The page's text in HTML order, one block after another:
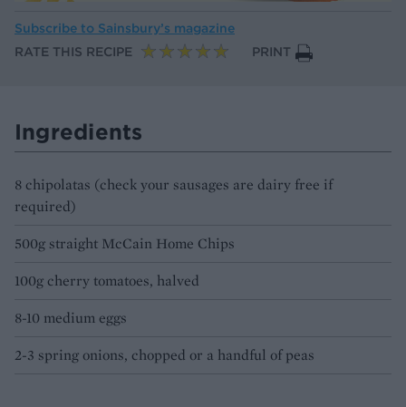
Subscribe to Sainsbury’s magazine
RATE THIS RECIPE
PRINT
Ingredients
8 chipolatas (check your sausages are dairy free if
required)
500g straight McCain Home Chips
100g cherry tomatoes, halved
8-10 medium eggs
2-3 spring onions, chopped or a handful of peas